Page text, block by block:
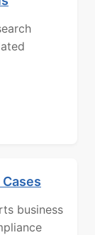
business